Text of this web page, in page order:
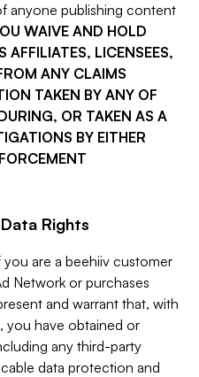
anyone publishing content
WAIVE AND HOLD
AFFILIATES, LICENSEES,
ANY CLAIMS
TAKEN BY ANY OF
OR TAKEN AS A
BY EITHER
Rights
are a beehiiv customer
Network or purchases
and warrant that, with
you have obtained or
any third-party
data protection and